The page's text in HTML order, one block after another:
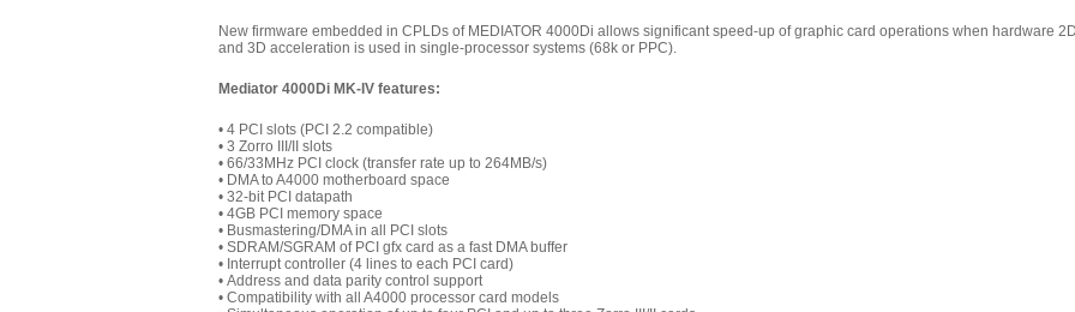
New firmware embedded in CPLDs of MEDIATOR 4000Di allows significant speed-up of graphic card operations when hardware
and 3D acceleration is used in single-processor systems (68k or PPC).
Mediator 4000Di MK-IV features:
• 4 PCI slots (PCI 2.2 compatible)
• 3 Zorro III/II slots
• 66/33MHz PCI clock (transfer rate up to 264MB/s)
• DMA to A4000 motherboard space
• 32-bit PCI datapath
• 4GB PCI memory space
• Busmastering/DMA in all PCI slots
• SDRAM/SGRAM of PCI gfx card as a fast DMA buffer
• Interrupt controller (4 lines to each PCI card)
• Address and data parity control support
• Compatibility with all A4000 processor card models